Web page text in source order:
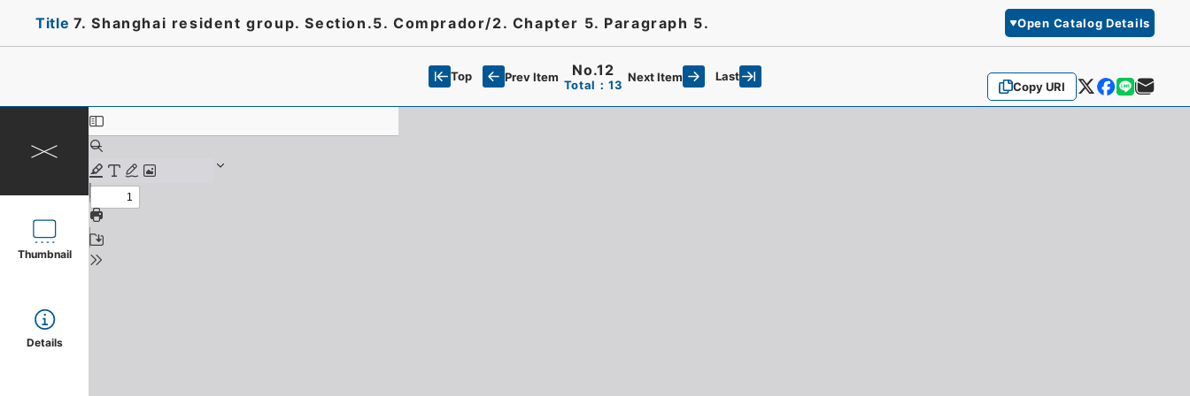
Title 7. Shanghai resident group. Section.5. Comprador/2. Chapter 5. Paragraph 5. Open Catalog Details
Copy URI
Top Prev Item No.12
Total：13
Next Item Last
Thumbnail
Details